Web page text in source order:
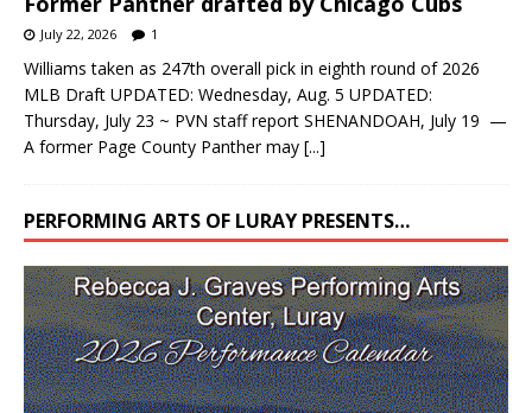
July 22, 2026 1
Williams taken as 247th overall pick in eighth round of 2026
MLB Draft UPDATED: Wednesday, Aug. 5 UPDATED:
Thursday, July 23 ~ PVN staff report SHENANDOAH, July 19 —
A former Page County Panther may [...]
PERFORMING ARTS OF LURAY PRESENTS…